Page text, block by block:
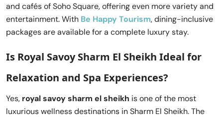
and cafés of Soho Square, offering even more variety and
entertainment. With Be Happy Tourism, dining-inclusive
packages are available for a complete luxury stay.
Is Royal Savoy Sharm El Sheikh Ideal for
Relaxation and Spa Experiences?
Yes, royal savoy sharm el sheikh is one of the most
luxurious wellness destinations in Sharm El Sheikh. The